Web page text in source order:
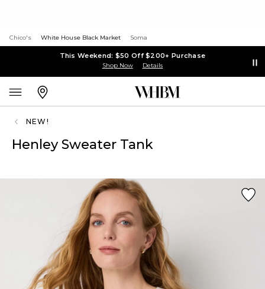
Chico's White House Black Market Soma
This Weekend: $50 Off $200+ Purchase
Shop Now Details
NEW!
Henley Sweater Tank